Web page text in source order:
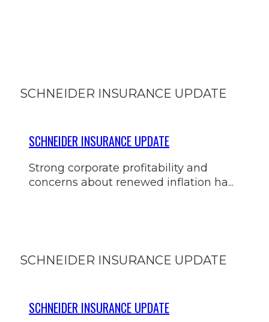
SCHNEIDER INSURANCE UPDATE
SCHNEIDER INSURANCE UPDATE
Strong corporate profitability and
concerns about renewed inflation ha...
SCHNEIDER INSURANCE UPDATE
SCHNEIDER INSURANCE UPDATE